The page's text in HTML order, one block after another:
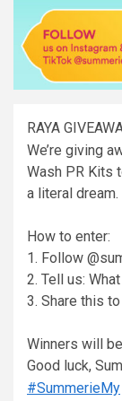
RAYA
We’re giving
Wash PR Kits
a literal dream.
How to enter:
1. Follow
2. Tell us:
3. Share this
Winners will
Good luck,
#SummerieMy